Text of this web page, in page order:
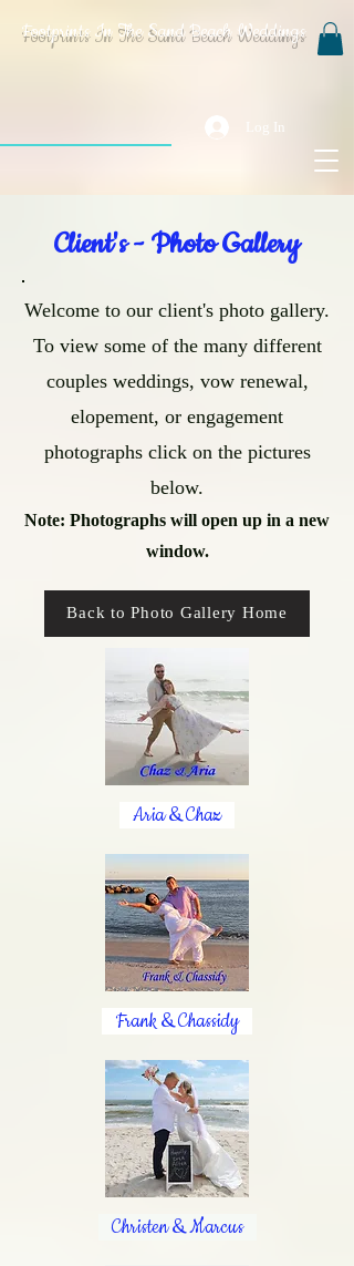
Footprints In The Sand Beach Weddings
Log In
Client's - Photo Gallery
Welcome to our client's photo gallery.
To view some of the many different
couples weddings, vow renewal,
elopement, or engagement
photographs click on the pictures
below.
Note: Photographs will open up in a new
window.
Back to Photo Gallery Home
Aria & Chaz
Frank & Chassidy
Christen & Marcus